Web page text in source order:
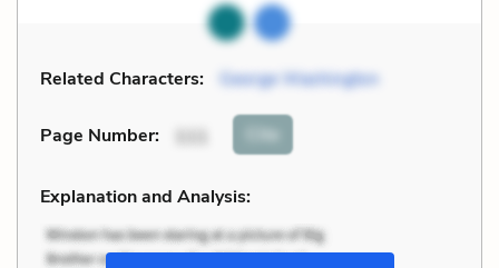
Related Characters: George Washington
Page Number: Cite
Explanation and Analysis: